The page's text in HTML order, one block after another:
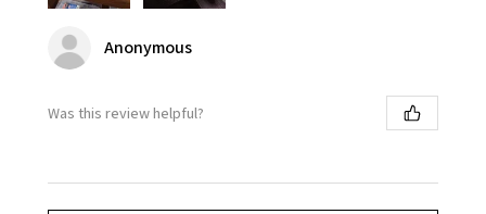
Anonymous
Was this review helpful?